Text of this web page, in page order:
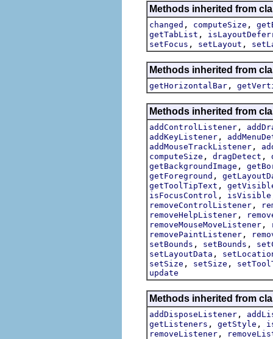
Methods inherited from
changed , computeSize ,
getTabList ,
setFocus , setLayout ,
Methods inherited from
getHorizontalBar ,
Methods inherited from
addControlListener ,
addKeyListener ,
addMouseTrackListener ,
computeSize , dragDetect ,
getBackgroundImage ,
getForeground ,
getToolTipText ,
isFocusControl , isVisible
removeControlListener ,
removeHelpListener ,
removeMouseMoveListener ,
removePaintListener ,
setBounds , setBounds ,
setLayoutData ,
setSize , setSize ,
update
Methods inherited from
addDisposeListener ,
getListeners , getStyle ,
removeListener ,